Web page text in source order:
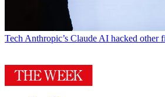
Tech Anthropic’s Claude AI hacked other